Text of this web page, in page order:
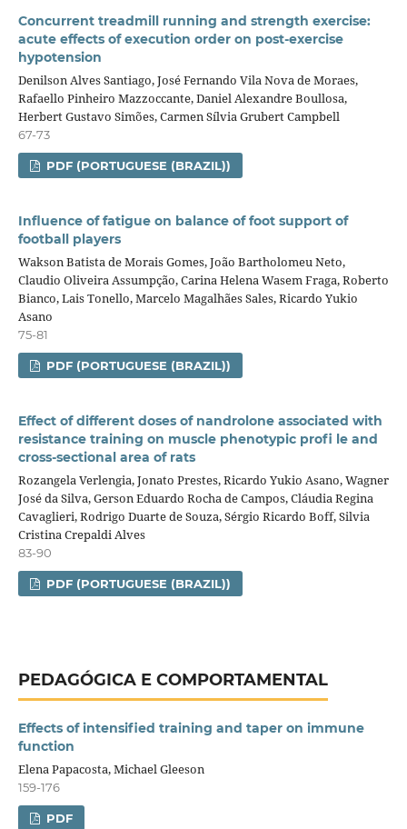
Concurrent treadmill running and strength exercise:
acute effects of execution order on post-exercise
hypotension
Denilson Alves Santiago, José Fernando Vila Nova de Moraes,
Rafaello Pinheiro Mazzoccante, Daniel Alexandre Boullosa,
Herbert Gustavo Simões, Carmen Sílvia Grubert Campbell
67-73
PDF (PORTUGUESE (BRAZIL))
Influence of fatigue on balance of foot support of
football players
Wakson Batista de Morais Gomes, João Bartholomeu Neto,
Claudio Oliveira Assumpção, Carina Helena Wasem Fraga, Roberto
Bianco, Lais Tonello, Marcelo Magalhães Sales, Ricardo Yukio
Asano
75-81
PDF (PORTUGUESE (BRAZIL))
Effect of different doses of nandrolone associated with
resistance training on muscle phenotypic profi le and
cross-sectional area of rats
Rozangela Verlengia, Jonato Prestes, Ricardo Yukio Asano, Wagner
José da Silva, Gerson Eduardo Rocha de Campos, Cláudia Regina
Cavaglieri, Rodrigo Duarte de Souza, Sérgio Ricardo Boff, Silvia
Cristina Crepaldi Alves
83-90
PDF (PORTUGUESE (BRAZIL))
PEDAGÓGICA E COMPORTAMENTAL
Effects of intensified training and taper on immune
function
Elena Papacosta, Michael Gleeson
159-176
PDF